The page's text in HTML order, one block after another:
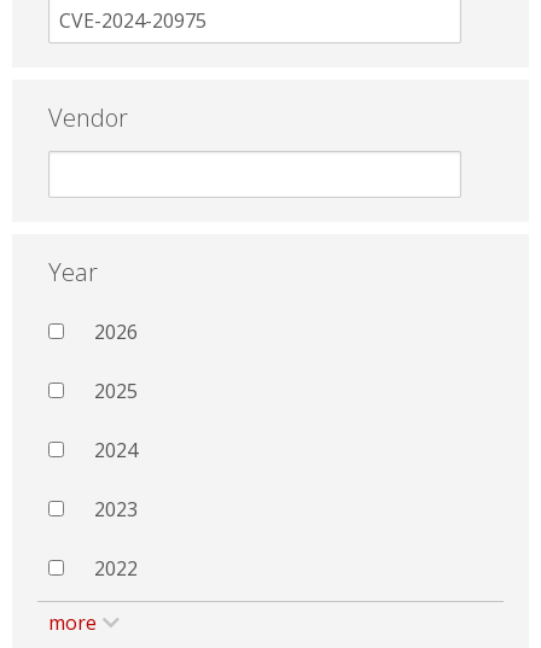
Vendor
Year
2026
2025
2024
2023
2022
more